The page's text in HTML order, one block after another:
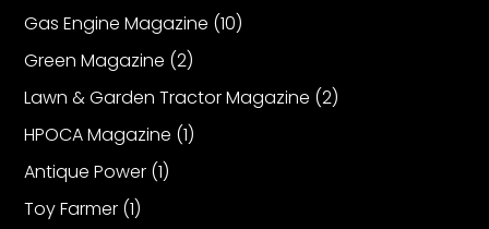
Story
Event
Request
Aumann
Vintage
Power
Half
Gas Engine Magazine (10)
Green Magazine (2)
Lawn & Garden Tractor Magazine (2)
HPOCA Magazine (1)
Antique Power (1)
Toy Farmer (1)